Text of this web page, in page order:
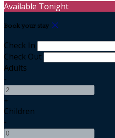
Available Tonight
Book your stay
Check In
Check Out
Adults
-
+
Children
-